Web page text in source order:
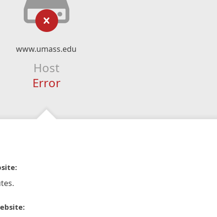
www.umass.edu
Host
Error